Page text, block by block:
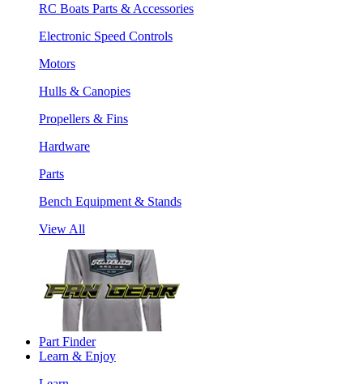
RC Boats Parts & Accessories
Electronic Speed Controls
Motors
Hulls & Canopies
Propellers & Fins
Hardware
Parts
Bench Equipment & Stands
View All
Part Finder
Learn & Enjoy